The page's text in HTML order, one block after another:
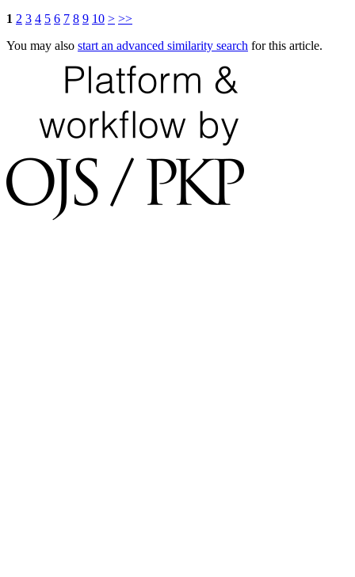
1 2 3 4 5 6 7 8 9 10 > >>
You may also start an advanced similarity search for this article.